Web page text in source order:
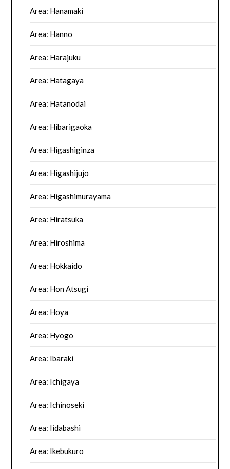
Area: Hanamaki
Area: Hanno
Area: Harajuku
Area: Hatagaya
Area: Hatanodai
Area: Hibarigaoka
Area: Higashiginza
Area: Higashijujo
Area: Higashimurayama
Area: Hiratsuka
Area: Hiroshima
Area: Hokkaido
Area: Hon Atsugi
Area: Hoya
Area: Hyogo
Area: Ibaraki
Area: Ichigaya
Area: Ichinoseki
Area: Iidabashi
Area: Ikebukuro